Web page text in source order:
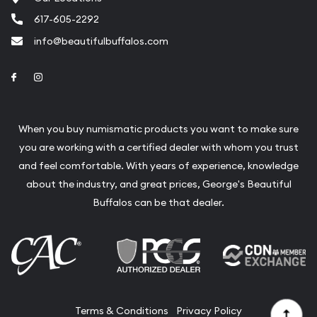
Liquidation Appraisals (Scrap Value)
Gemstone Identification
Vintage Jewelry Liquidation
617-605-2292
info@beautifulbuffalos.com
Link to Facebook
When you buy numismatic products you want to make sure
you are working with a certified dealer with whom you trust
and feel comfortable. With years of experience, knowledge
about the industry, and great prices, George's Beautiful
Buffalos can be that dealer.
Terms & Conditions Privacy Policy